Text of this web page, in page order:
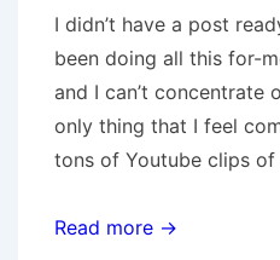
I didn’t have a post
been doing all this for-
and I can’t concentrate
only thing that I feel
tons of Youtube clips
Meandering
Read more →